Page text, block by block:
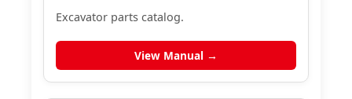
Excavator parts catalog.
View Manual →